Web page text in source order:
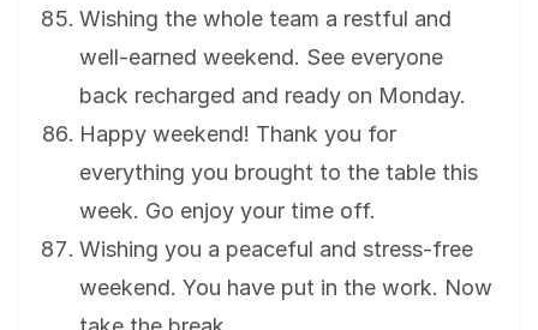
Wishing the whole team a restful and
well-earned weekend. See everyone
back recharged and ready on Monday.
Happy weekend! Thank you for
everything you brought to the table this
week. Go enjoy your time off.
Wishing you a peaceful and stress-free
weekend. You have put in the work. Now